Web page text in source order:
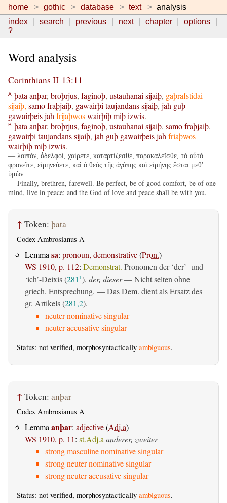
home gothic database text
analysis
index
search previous next chapter
options
?
Word analysis
Corinthians II 13:11
A þata anþar, broþrjus, faginoþ, ustauhanai sijaiþ, gaþrafstidai
sijaiþ, samofraþjaiþ, gawairþi taujandanssijaiþ, jah guþ
gawairþeisjah frijaþwoswairþiþmiþizwis.
B þata anþar, broþrjus, faginoþ, ustauhanai sijaiþ, samofraþjaiþ,
gawairþi taujandanssijaiþ, jah guþ gawairþeisjah friaþwos
wairþiþmiþizwis.
— λοιπόν, ἀδελφοί, χαίρετε, καταρτίζεσθε, παρακαλεῖσθε, τὸ αὐτὸ
φρονεῖτε, εἰρηνεύετε, καὶ ὁ θεὸς τῆς ἀγάπης καὶ εἰρήνης ἔσται μεθ'
ὑμῶν.
— Finally, brethren, farewell. Be perfect, be of good comfort, be of one
mind, live in peace; and the God of love and peace shall be with you.
↑ Token: þata
Codex Ambrosianus A
Lemma sa: pronoun, demonstrative(Pron.)
WS 1910, p. 112: Demonstrat. Pronomen der ‘der’- und
‘ich’-Deixis (281 1), der, dieser— Nicht selten ohne
griech. Entsprechung. — Das Dem. dient als Ersatz des
gr. Artikels (281,2).
neuter nominative singular
neuter accusative singular
Status: not verified, morphosyntactically ambiguous.
↑ Token: anþar
Codex Ambrosianus A
Lemma anþar: adjective(Adj.a)
WS 1910, p. 11: st.Adj.a anderer, zweiter
strong masculine nominative singular
strong neuter nominative singular
strong neuter accusative singular
Status: not verified, morphosyntactically ambiguous.